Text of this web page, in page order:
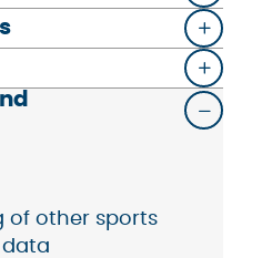
of other sports
data